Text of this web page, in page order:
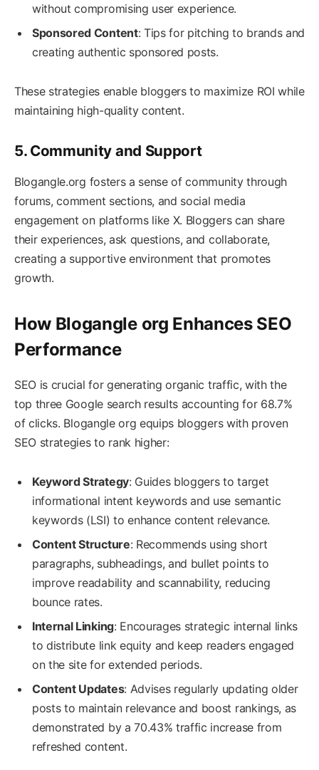
without compromising user experience.
Sponsored Content: Tips for pitching to brands and
creating authentic sponsored posts.
These strategies enable bloggers to maximize ROI while
maintaining high-quality content.
5. Community and Support
Blogangle.org fosters a sense of community through
forums, comment sections, and social media
engagement on platforms like X. Bloggers can share
their experiences, ask questions, and collaborate,
creating a supportive environment that promotes
growth.
How Blogangle org Enhances SEO
Performance
SEO is crucial for generating organic traffic, with the
top three Google search results accounting for 68.7%
of clicks. Blogangle org equips bloggers with proven
SEO strategies to rank higher:
Keyword Strategy: Guides bloggers to target
informational intent keywords and use semantic
keywords (LSI) to enhance content relevance.
Content Structure: Recommends using short
paragraphs, subheadings, and bullet points to
improve readability and scannability, reducing
bounce rates.
Internal Linking: Encourages strategic internal links
to distribute link equity and keep readers engaged
on the site for extended periods.
Content Updates: Advises regularly updating older
posts to maintain relevance and boost rankings, as
demonstrated by a 70.43% traffic increase from
refreshed content.